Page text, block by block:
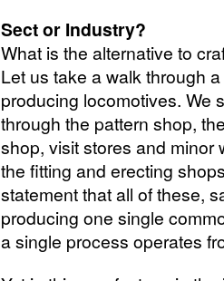
Sect or Industry?
What is the alternative to
Let us take a walk through
producing locomotives. We
through the pattern shop,
shop, visit stores and
the fitting and erecting
statement that all of these,
producing one single
a single process operates